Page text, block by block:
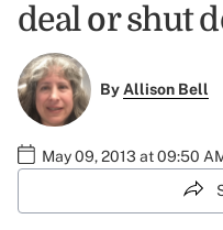
deal or shut
ByAllison Bell
May 09, 2013 at 09:50